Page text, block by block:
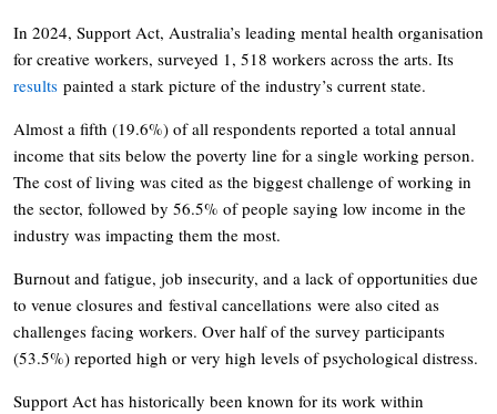
In 2024, Support Act, Australia’s leading mental health organisation
for creative workers, surveyed 1, 518 workers across the arts. Its
results painted a stark picture of the industry’s current state.
Almost a fifth (19.6%) of all respondents reported a total annual
income that sits below the poverty line for a single working person.
The cost of living was cited as the biggest challenge of working in
the sector, followed by 56.5% of people saying low income in the
industry was impacting them the most.
Burnout and fatigue, job insecurity, and a lack of opportunities due
to venue closures and festival cancellations were also cited as
challenges facing workers. Over half of the survey participants
(53.5%) reported high or very high levels of psychological distress.
Support Act has historically been known for its work within